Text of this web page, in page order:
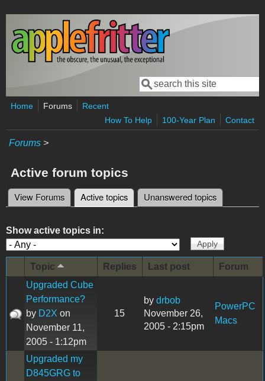
Skip to main content
Search form
Search
Home Forums
Recent
How To Help
100-Year Plan Contact
Forums >
Active forum topics
Primary tabs
View Forums Active topics (active tab)
Unanswered topics
Show active topics in:
Topic Replies Last post
Forum
Upgraded Cube
Performance?
by D2X on
November 11,
2005 - 1:12pm
15
by drbob
November 26,
2005 - 2:15pm
PowerPC
Macs
Upgraded my
D845GRG to